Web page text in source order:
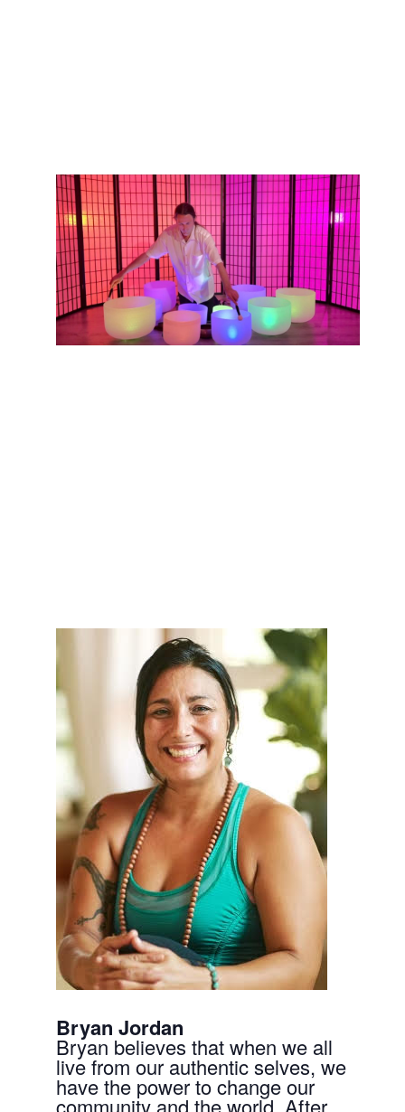
Bryan Jordan
Bryan believes that when we all
live from our authentic selves, we
have the power to change our
community and the world. After